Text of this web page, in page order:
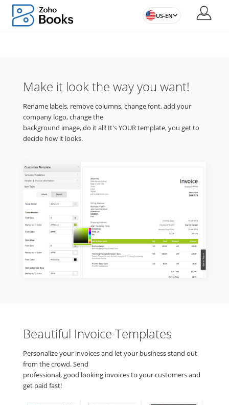
US-EN
Make it look the way you want!
Rename labels, remove columns, change font, add your
company logo, change the
background image, do it all! It's YOUR template, you get to
decide how it looks.
Beautiful Invoice Templates
Personalize your invoices and let your business stand out
from the crowd. Send
professional, good looking invoices to your customers and
get paid fast!